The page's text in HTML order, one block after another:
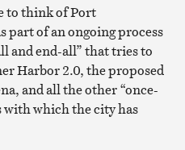
to think of Port
part of an ongoing process
and end-all” that tries to
Harbor 2.0, the proposed
and all the other “once-
which the city has